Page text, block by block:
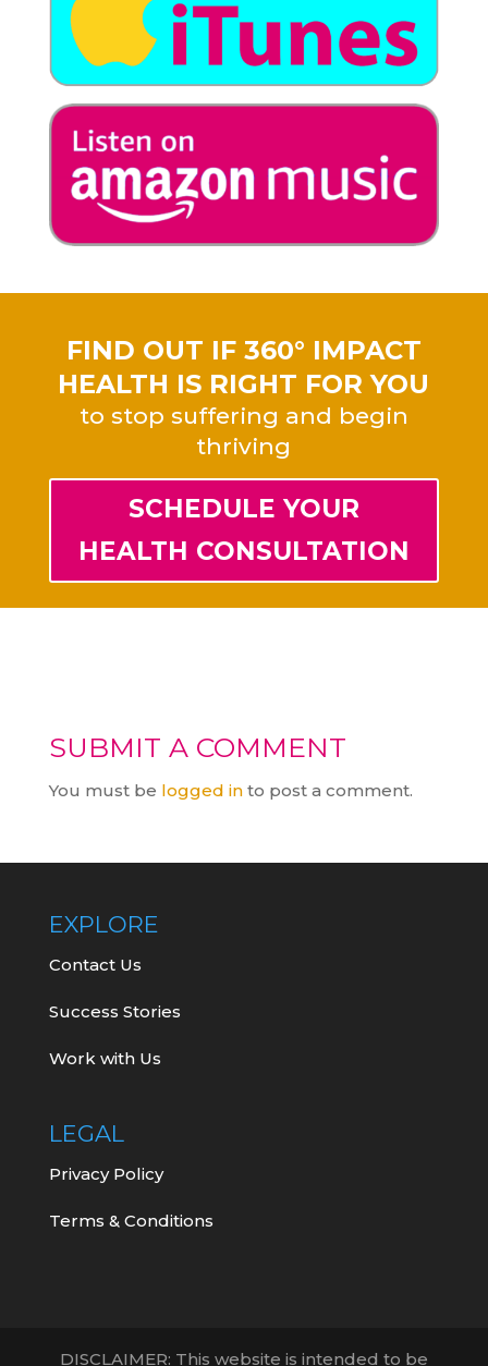
FIND OUT IF 360° IMPACT
HEALTH IS RIGHT FOR YOU
to stop suffering and begin
thriving
SCHEDULE YOUR
HEALTH CONSULTATION
SUBMIT A COMMENT
You must be logged into post a comment.
EXPLORE
Contact Us
Success Stories
Work with Us
LEGAL
Privacy Policy
Terms & Conditions
DISCLAIMER: This website is intended to be